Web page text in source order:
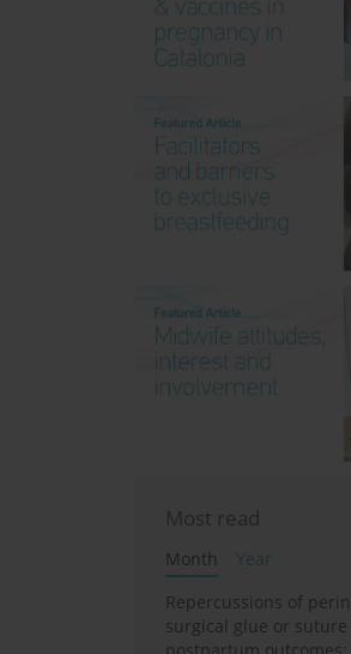
Most read
Month
Year
Repercussions of
surgical glue or
postpartum